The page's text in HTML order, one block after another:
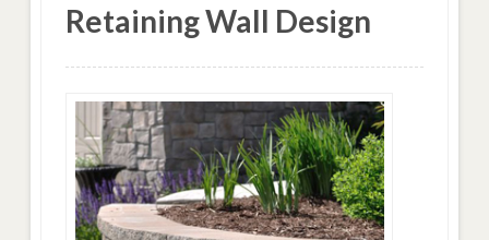
Retaining Wall Design